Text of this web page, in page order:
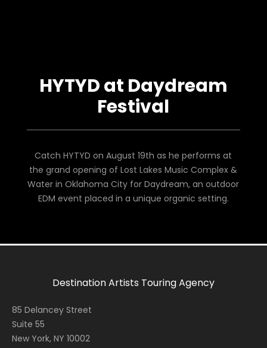
HYTYD at Daydream
Festival
Catch HYTYD on August 19th as he performs at
the grand opening of Lost Lakes Music Complex &
Water in Oklahoma City for Daydream, an outdoor
EDM event placed in a unique organic setting.
Destination Artists Touring Agency
85 Delancey Street
Suite 55
New York, NY 10002